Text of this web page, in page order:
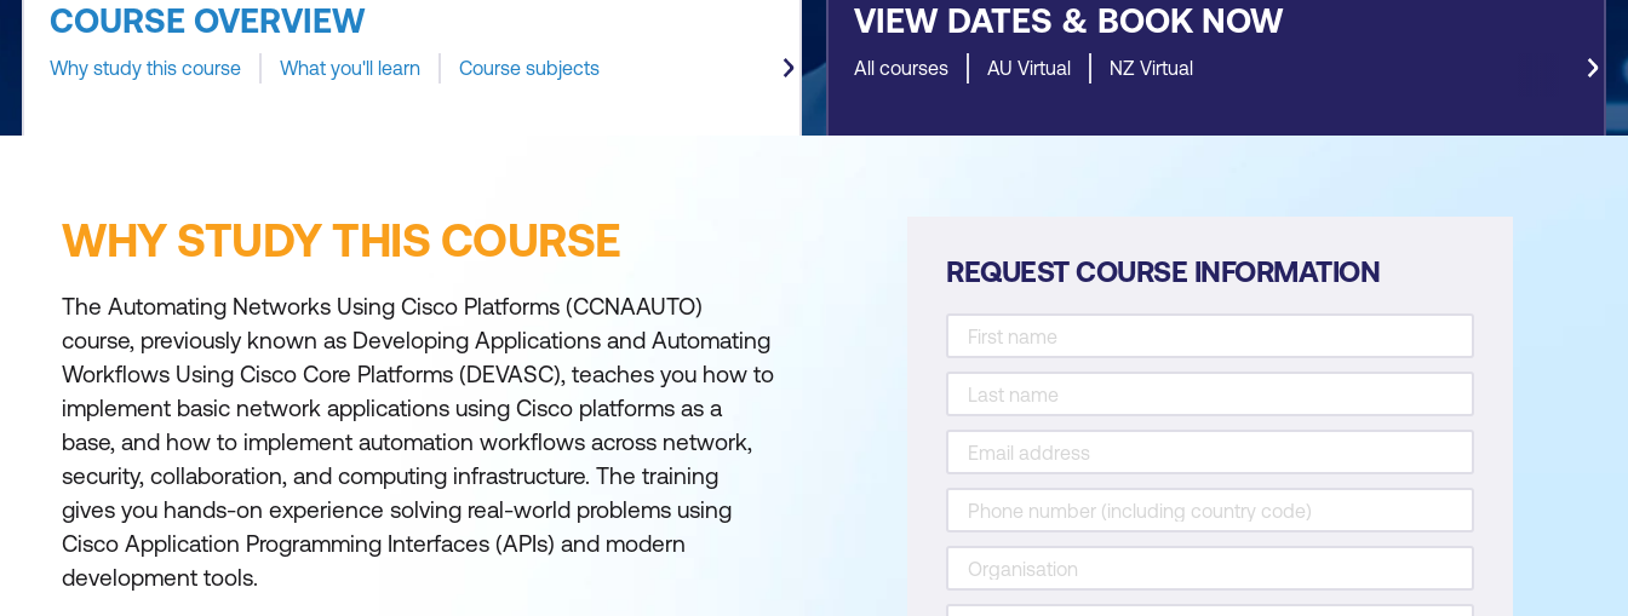
COURSE OVERVIEW
Why study this course What you'll learn Course subjects
VIEW DATES & BOOK NOW
All courses AU Virtual NZ Virtual
WHY STUDY THIS COURSE
The Automating Networks Using Cisco Platforms (CCNAAUTO)
course, previously known as Developing Applications and Automating
Workflows Using Cisco Core Platforms (DEVASC), teaches you how to
implement basic network applications using Cisco platforms as a
base, and how to implement automation workflows across network,
security, collaboration, and computing infrastructure. The training
gives you hands-on experience solving real-world problems using
Cisco Application Programming Interfaces (APIs) and modern
development tools.
REQUEST COURSE INFORMATION